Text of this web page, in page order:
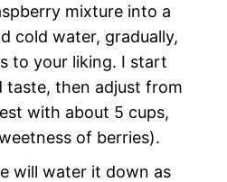
mixture into a
cold water, gradually,
to your liking. I start
taste, then adjust from
with about 5 cups,
of berries).
will water it down as